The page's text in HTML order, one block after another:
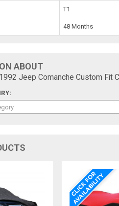
T1
48 Months
ABOUT
Jeep Comanche Custom Fit